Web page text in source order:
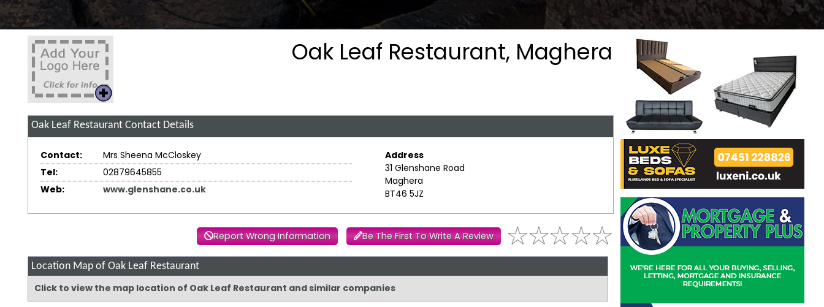
Oak Leaf Restaurant, Maghera
Oak Leaf RestaurantContact Details
Contact:
Mrs Sheena McCloskey
Tel:
02879645855
Web:
www.glenshane.co.uk
Address
31 Glenshane Road
Maghera
BT46 5JZ
Report Wrong Information Be The First To Write A Review
Location Map of Oak Leaf Restaurant
Click to view the map location of Oak Leaf Restaurant and similar companies